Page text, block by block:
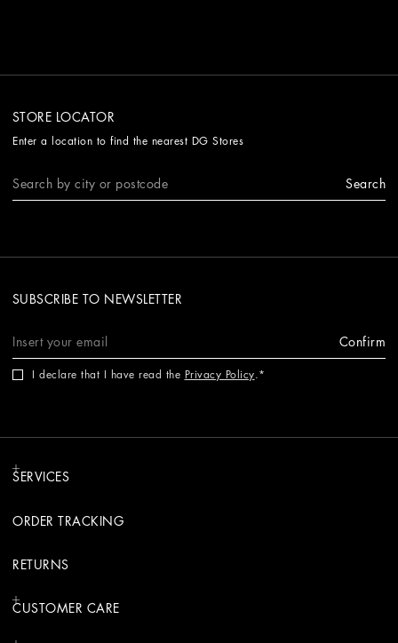
STORE LOCATOR
Enter a location to find the nearest DG Stores
Search
SUBSCRIBE TO NEWSLETTER
Confirm
I declare that I have read the Privacy Policy.
SERVICES
ORDER TRACKING
RETURNS
CUSTOMER CARE